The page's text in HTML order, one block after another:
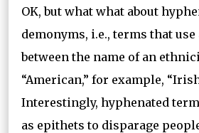
OK, but what what about
demonyms, i.e., terms that use
between the name of an
“American,” for example,
Interestingly, hyphenated
as epithets to disparage